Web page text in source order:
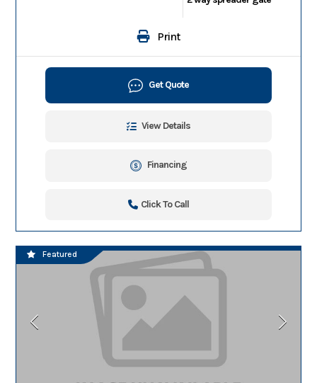
Print
Get Quote
View Details
Financing
Click To Call
Featured